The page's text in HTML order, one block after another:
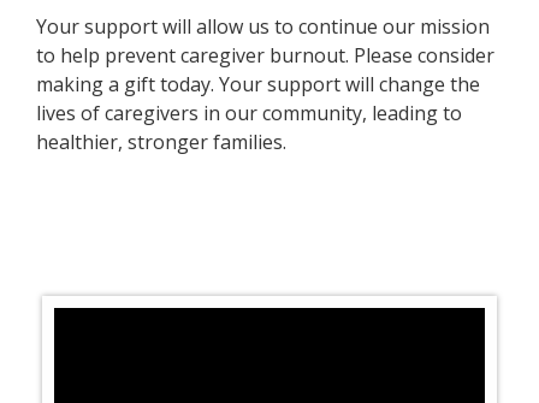
Your support will allow us to continue our mission
to help prevent caregiver burnout. Please consider
making a gift today. Your support will change the
lives of caregivers in our community, leading to
healthier, stronger families.